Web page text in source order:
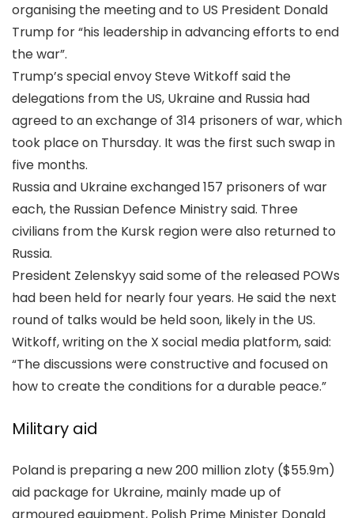
organising the meeting and to US President Donald
Trump for “his leadership in advancing efforts to end
the war”.
Trump’s special envoy Steve Witkoff said the
delegations from the US, Ukraine and Russia had
agreed to an exchange of 314 prisoners of war, which
took place on Thursday. It was the first such swap in
five months.
Russia and Ukraine exchanged 157 prisoners of war
each, the Russian Defence Ministry said. Three
civilians from the Kursk region were also returned to
Russia.
President Zelenskyy said some of the released POWs
had been held for nearly four years. He said the next
round of talks would be held soon, likely in the US.
Witkoff, writing on the X social media platform, said:
“The discussions were constructive and focused on
how to create the conditions for a durable peace.”
Military aid
Poland is preparing a new 200 million zloty ($55.9m)
aid package for Ukraine, mainly made up of